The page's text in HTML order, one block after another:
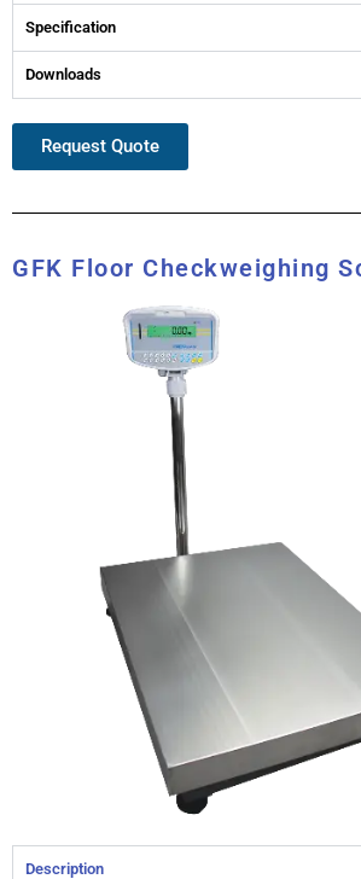
Specification
Downloads
Request Quote
GFK Floor Checkweighing
Description